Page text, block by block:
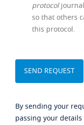
protocol
so that others
this protocol.
By sending your
passing your